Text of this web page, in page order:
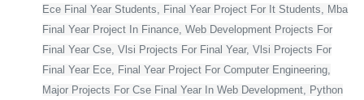
Ece Final Year Students, Final Year Project For It Students, Mba
Final Year Project In Finance, Web Development Projects For
Final Year Cse, Vlsi Projects For Final Year, Vlsi Projects For
Final Year Ece, Final Year Project For Computer Engineering,
Major Projects For Cse Final Year In Web Development, Python